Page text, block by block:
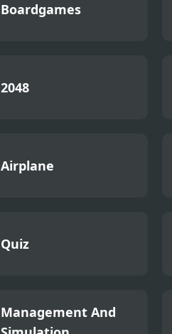
Boardgames
2048
Airplane
Quiz
Management And